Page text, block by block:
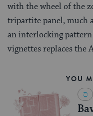
with the wheel of the
tripartite panel, much
an interlocking
vignettes replaces the
YOU